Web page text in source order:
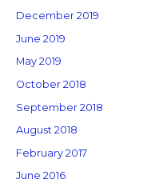
December 2019
June 2019
May 2019
October 2018
September 2018
August 2018
February 2017
June 2016